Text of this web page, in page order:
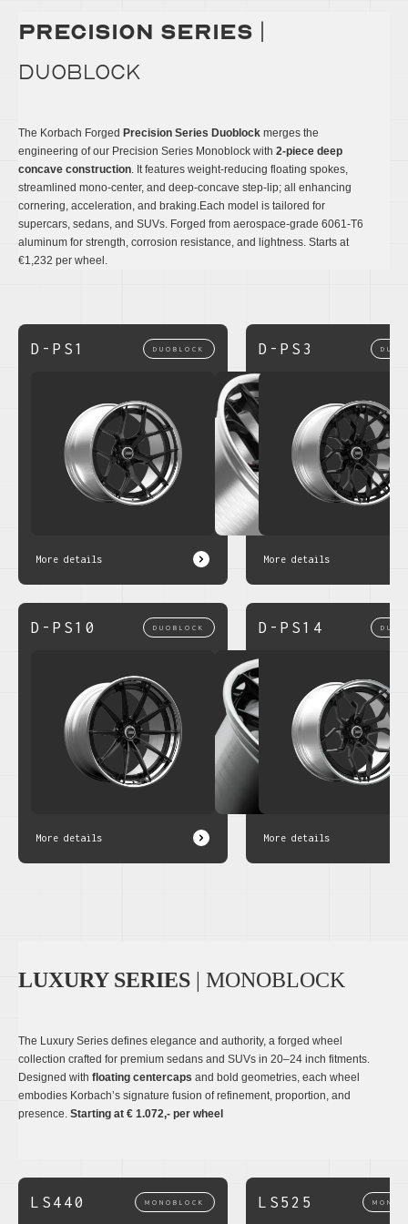
precision series
DUOBLOCK
The Korbach Forged Precision Series Duoblock merges the
engineering of our Precision Series Monoblock with 2-piece deep
concave construction. It features weight-reducing floating spokes,
streamlined mono-center, and deep-concave step-lip; all enhancing
cornering, acceleration, and braking.Each model is tailored for
supercars, sedans, and SUVs. Forged from aerospace-grade 6061-T6
aluminum for strength, corrosion resistance, and lightness. Starts at
€1,232 per wheel.
D-PS1 DUOBLOCK
More details
D-PS3
More details
D-PS10 DUOBLOCK
More details
D-PS14
More details
LUXURY SERIES | MONOBLOCK
The Luxury Series defines elegance and authority, a forged wheel
collection crafted for premium sedans and SUVs in 20–24 inch fitments.
Designed with floating centercaps and bold geometries, each wheel
embodies Korbach’s signature fusion of refinement, proportion, and
presence. Starting at € 1.072,- per wheel
LS440 MONOBLOCK LS525